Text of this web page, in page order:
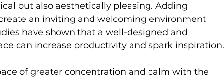
but also aesthetically pleasing. Adding
an inviting and welcoming environment
have shown that a well-designed and
can increase productivity and spark inspiration.
of greater concentration and calm with the